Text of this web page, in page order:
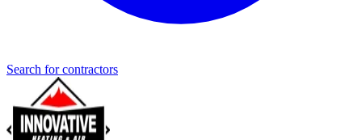
Search for contractors